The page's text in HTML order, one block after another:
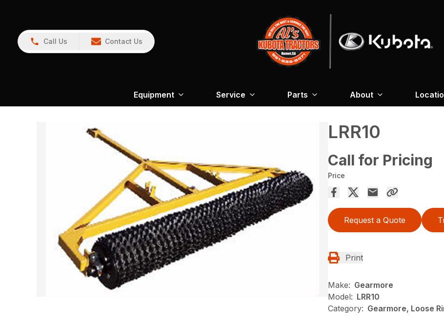
Call Us Contact Us
Equipment Service Parts About
LRR10
Call for Pricing
Price
Request a Quote
Print
Make: Gearmore
Model: LRR10
Category: Gearmore, Loose